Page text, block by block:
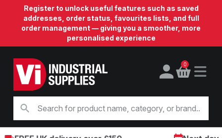
Register to unlock useful features such as saved
addresses, order status, favourites lists, and full
order management — giving you a smoother, more
personalised experience
0